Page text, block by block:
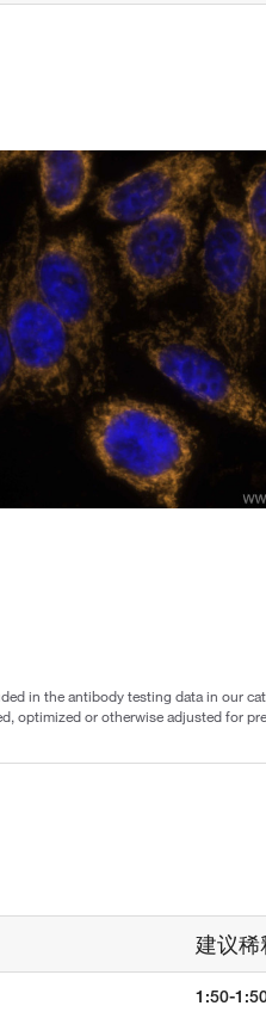
in the antibody testing data in our
optimized or otherwise adjusted for
建议稀
1:50-